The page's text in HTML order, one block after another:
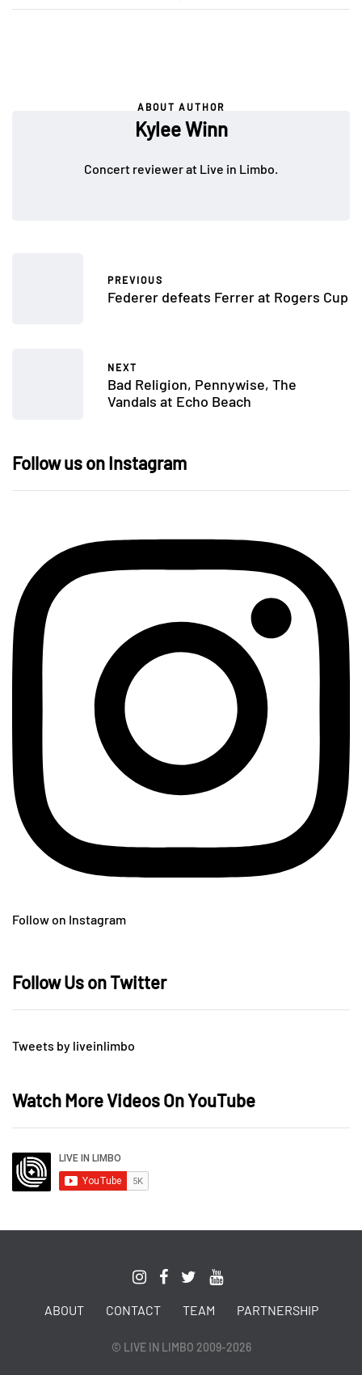
ABOUT AUTHOR
Kylee Winn
Concert reviewer at Live in Limbo.
PREVIOUS
Federer defeats Ferrer at Rogers Cup
NEXT
Bad Religion, Pennywise, The
Vandals at Echo Beach
Follow us on Instagram
Follow on Instagram
Follow Us on Twitter
Tweets by liveinlimbo
Watch More Videos On YouTube
ABOUT CONTACT TEAM PARTNERSHIP
© LIVE IN LIMBO 2009-2026